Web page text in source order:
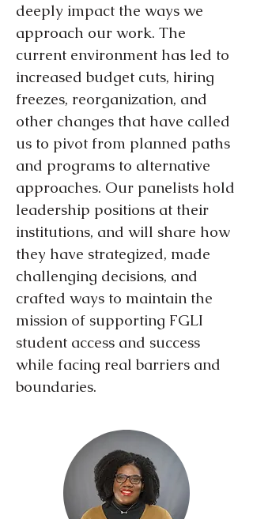
deeply impact the ways we
approach our work. The
current environment has led to
increased budget cuts, hiring
freezes, reorganization, and
other changes that have called
us to pivot from planned paths
and programs to alternative
approaches. Our panelists hold
leadership positions at their
institutions, and will share how
they have strategized, made
challenging decisions, and
crafted ways to maintain the
mission of supporting FGLI
student access and success
while facing real barriers and
boundaries.